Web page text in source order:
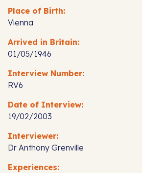
Place of Birth:
Vienna
Arrived in Britain:
01/05/1946
Interview Number:
RV6
Date of Interview:
19/02/2003
Interviewer:
Dr Anthony Grenville
Experiences: